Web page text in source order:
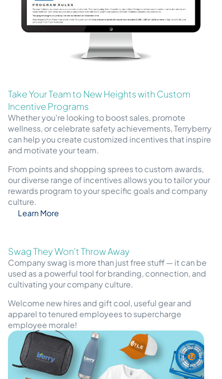
Take Your Team to New Heights with Custom
Incentive Programs
Whether you're looking to boost sales, promote
wellness, or celebrate safety achievements, Terryberry
can help you create customized incentives that inspire
and motivate your team.
From points and shopping sprees to custom awards,
our diverse range of incentives allows you to tailor your
rewards program to your specific goals and company
culture.
Learn More
Swag They Won't Throw Away
Company swag is more than just free stuff — it can be
used as a powerful tool for branding, connection, and
cultivating your company culture.
Welcome new hires and gift cool, useful gear and
apparel to tenured employees to supercharge
employee morale!